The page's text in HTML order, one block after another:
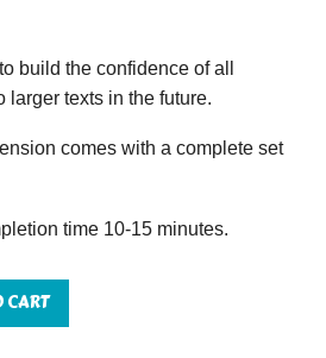
build the confidence of all
larger texts in the future.
comes with a complete set
time 10-15 minutes.
CART